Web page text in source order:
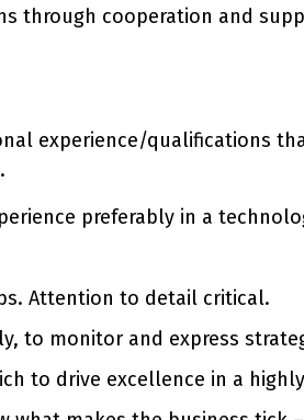
through cooperation and
experience/qualifications
preferably in a
Attention to detail critical.
to monitor and express
to drive excellence in a